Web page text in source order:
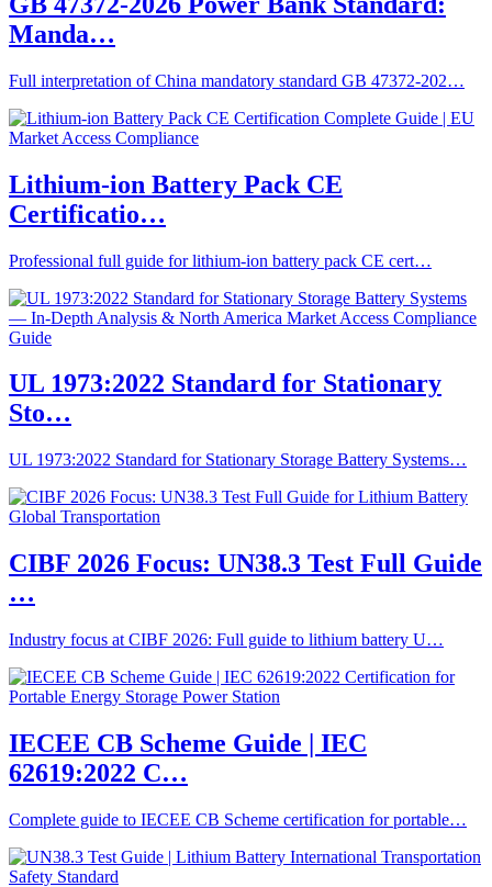
Manda…
Full interpretation of China mandatory standard GB 47372-202…
Lithium-ion Battery Pack CE
Certificatio…
Professional full guide for lithium-ion battery pack CE cert…
UL 1973:2022 Standard for Stationary
Sto…
UL 1973:2022 Standard for Stationary Storage Battery Systems…
CIBF 2026 Focus: UN38.3 Test Full Guide
…
Industry focus at CIBF 2026: Full guide to lithium battery U…
IECEE CB Scheme Guide | IEC
62619:2022 C…
Complete guide to IECEE CB Scheme certification for portable…